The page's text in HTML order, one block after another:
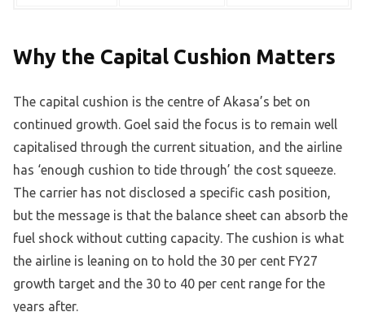
Why the Capital Cushion Matters
The capital cushion is the centre of Akasa’s bet on
continued growth. Goel said the focus is to remain well
capitalised through the current situation, and the airline
has ‘enough cushion to tide through’ the cost squeeze.
The carrier has not disclosed a specific cash position,
but the message is that the balance sheet can absorb the
fuel shock without cutting capacity. The cushion is what
the airline is leaning on to hold the 30 per cent FY27
growth target and the 30 to 40 per cent range for the
years after.